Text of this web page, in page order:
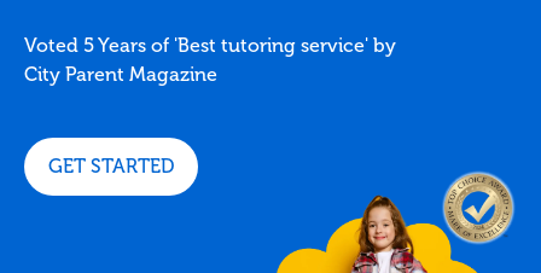
Voted 5 Years of 'Best tutoring service' by
City Parent Magazine
GET STARTED